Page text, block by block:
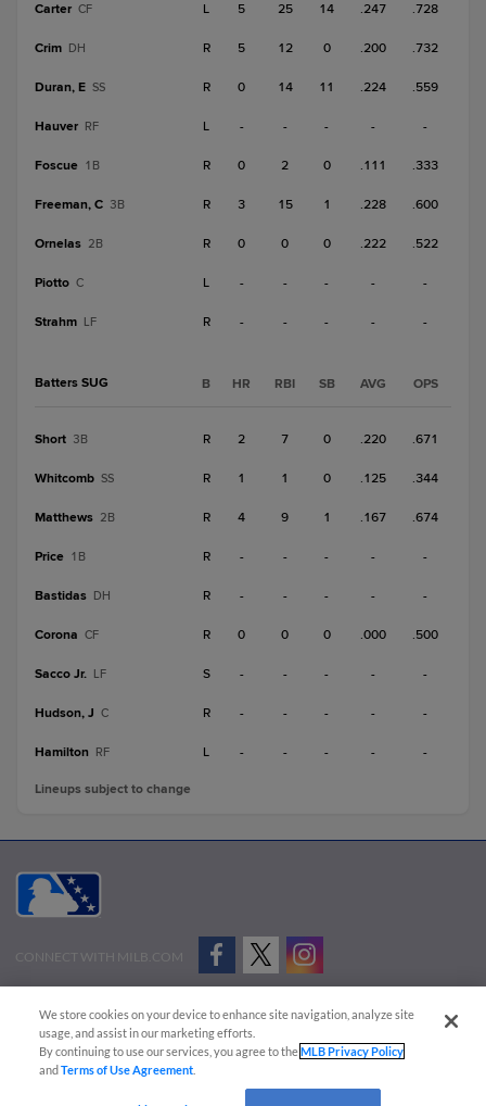
Carter CF L 5 25 14 .247 .728
Crim DH R 5 12 0 .200 .732
Duran, E SS R 0 14 11 .224 .559
Hauver RF L - - - - -
Foscue 1B R 0 2 0 .111 .333
Freeman, C 3B R 3 15 1 .228 .600
Ornelas 2B R 0 0 0 .222 .522
Piotto C L - - - - -
Strahm LF R - - - - -
Batters SUG B HR RBI SB AVG OPS
Short 3B R 2 7 0 .220 .671
Whitcomb SS R 1 1 0 .125 .344
Matthews 2B R 4 9 1 .167 .674
Price 1B R - - - - -
Bastidas DH R - - - - -
Corona CF R 0 0 0 .000 .500
Sacco Jr. LF S - - - - -
Hudson, J C R - - - - -
Hamilton RF L - - - - -
Lineups subject to change
CONNECT WITH MILB.COM
Advertise on Our Digital Platforms
Cookies Settings
Copyright ©
2026 Minor League Baseball.
Minor League Baseball trademarks and copyrights are the property of Minor League Baseball.
We store cookies on your device to enhance site navigation, analyze site
usage, and assist in our marketing efforts.
By continuing to use our services, you agree to theMLB Privacy Policy
andTerms of Use Agreement